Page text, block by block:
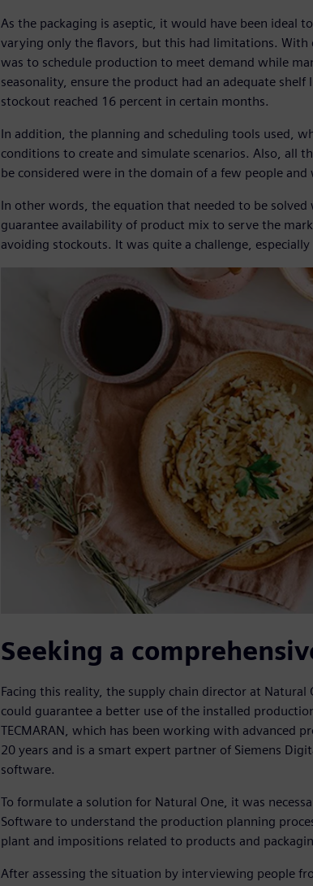
As the packaging is aseptic, it would have been ideal
varying only the flavors, but this had limitations.
was to schedule production to meet demand while
seasonality, ensure the product had an adequate
stockout reached 16 percent in certain months.
In addition, the planning and scheduling tools used,
conditions to create and simulate scenarios. Also, all
be considered were in the domain of a few people
In other words, the equation that needed to be
guarantee availability of product mix to serve the
avoiding stockouts. It was quite a challenge,
Seeking a
Facing this reality, the supply chain director at
could guarantee a better use of the installed
TECMARAN, which has been working with advanced
20 years and is a smart expert partner of Siemens
software.
To formulate a solution for Natural One, it was
Software to understand the production planning
plant and impositions related to products and
After assessing the situation by interviewing people